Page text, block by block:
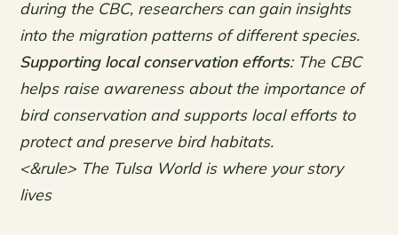
during the CBC, researchers can gain insights
into the migration patterns of different species.
Supporting local conservation efforts: The CBC
helps raise awareness about the importance of
bird conservation and supports local efforts to
protect and preserve bird habitats.
<&rule> The Tulsa World is where your story
lives